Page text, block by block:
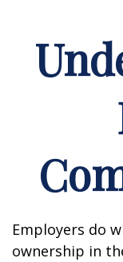
Employers do
ownership in